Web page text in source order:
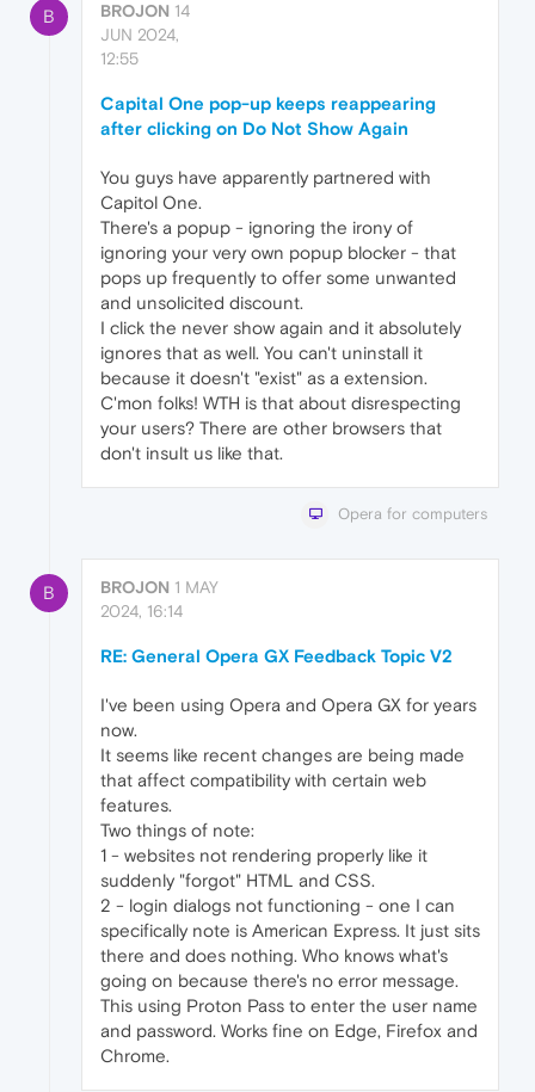
B BROJON 14
JUN 2024,
12:55
Capital One pop-up keeps reappearing
after clicking on Do Not Show Again
You guys have apparently partnered with
Capitol One.
There's a popup - ignoring the irony of
ignoring your very own popup blocker - that
pops up frequently to offer some unwanted
and unsolicited discount.
I click the never show again and it absolutely
ignores that as well. You can't uninstall it
because it doesn't "exist" as a extension.
C'mon folks! WTH is that about disrespecting
your users? There are other browsers that
don't insult us like that.
Opera for computers
B BROJON 1 MAY
2024, 16:14
RE: General Opera GX Feedback Topic V2
I've been using Opera and Opera GX for years
now.
It seems like recent changes are being made
that affect compatibility with certain web
features.
Two things of note:
1 - websites not rendering properly like it
suddenly "forgot" HTML and CSS.
2 - login dialogs not functioning - one I can
specifically note is American Express. It just sits
there and does nothing. Who knows what's
going on because there's no error message.
This using Proton Pass to enter the user name
and password. Works fine on Edge, Firefox and
Chrome.